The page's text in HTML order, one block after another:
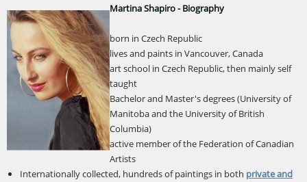
Martina Shapiro - Biography
born in Czech Republic
lives and paints in Vancouver, Canada
art school in Czech Republic, then mainly self
taught
Bachelor and Master's degrees (University of
Manitoba and the University of British
Columbia)
active member of the Federation of Canadian
Artists
Internationally collected, hundreds of paintings in both private and